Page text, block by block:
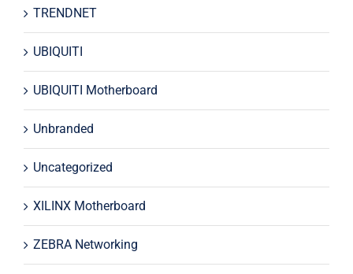
TRENDNET
UBIQUITI
UBIQUITI Motherboard
Unbranded
Uncategorized
XILINX Motherboard
ZEBRA Networking